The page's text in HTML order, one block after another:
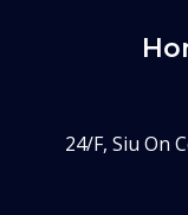
24/F, Siu On